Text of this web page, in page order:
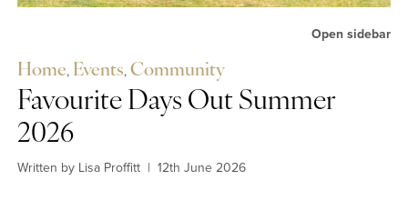
Open sidebar
Share this...
Home, Events, Community
Favourite Days Out Summer
2026
Written by Lisa Proffitt | 12th June 2026